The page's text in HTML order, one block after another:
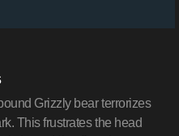
Grizzly bear terrorizes
This frustrates the head